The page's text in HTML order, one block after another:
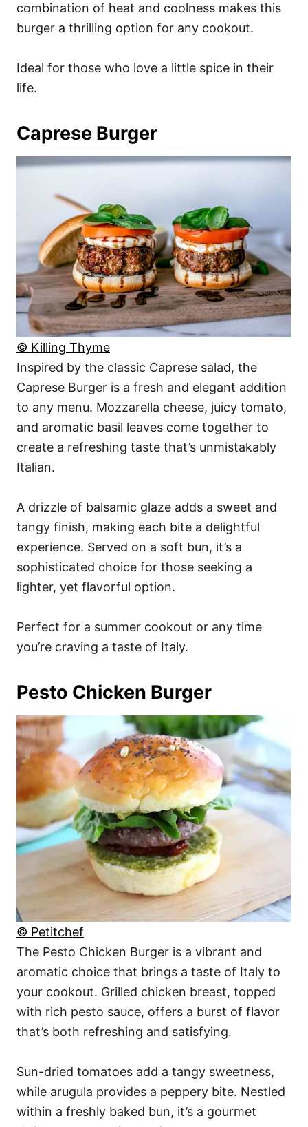
combination of heat and coolness makes this
burger a thrilling option for any cookout.
Ideal for those who love a little spice in their
life.
Caprese Burger
© Killing Thyme
Inspired by the classic Caprese salad, the
Caprese Burger is a fresh and elegant addition
to any menu. Mozzarella cheese, juicy tomato,
and aromatic basil leaves come together to
create a refreshing taste that’s unmistakably
Italian.
A drizzle of balsamic glaze adds a sweet and
tangy finish, making each bite a delightful
experience. Served on a soft bun, it’s a
sophisticated choice for those seeking a
lighter, yet flavorful option.
Perfect for a summer cookout or any time
you’re craving a taste of Italy.
Pesto Chicken Burger
© Petitchef
The Pesto Chicken Burger is a vibrant and
aromatic choice that brings a taste of Italy to
your cookout. Grilled chicken breast, topped
with rich pesto sauce, offers a burst of flavor
that’s both refreshing and satisfying.
Sun-dried tomatoes add a tangy sweetness,
while arugula provides a peppery bite. Nestled
within a freshly baked bun, it’s a gourmet